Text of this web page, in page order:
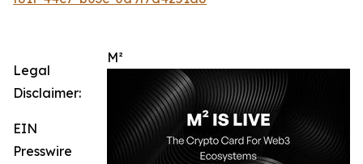
M²
Legal
Disclaimer:
EIN
Presswire